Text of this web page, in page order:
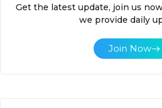
Get the latest update, join us
we provide daily
Join Now